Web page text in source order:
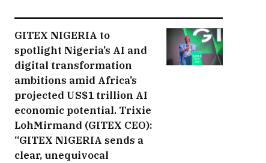
GITEX NIGERIA to
spotlight Nigeria’s AI and
digital transformation
ambitions amid Africa’s
projected US$1 trillion AI
economic potential. Trixie
LohMirmand (GITEX CEO):
“GITEX NIGERIA sends a
clear, unequivocal